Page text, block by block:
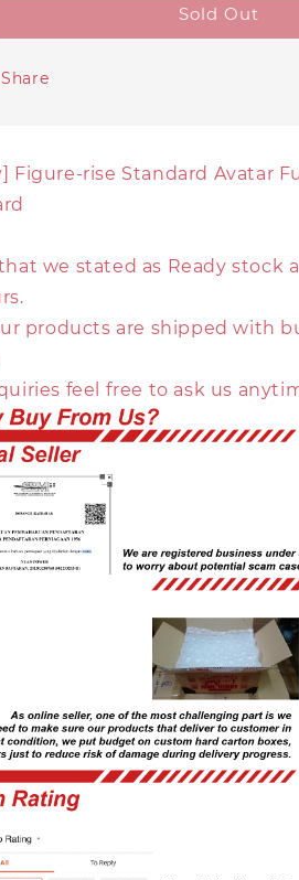
Sold Out
Share
Figure-rise Standard Avatar
we stated as Ready stock
products are shipped with
feel free to ask us